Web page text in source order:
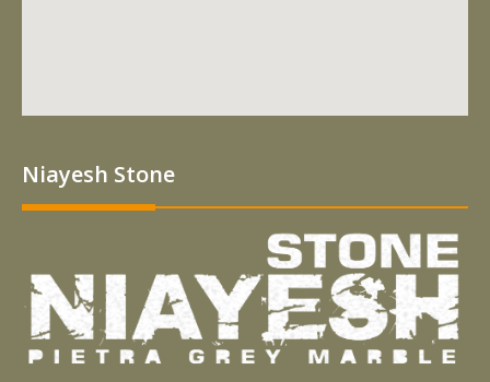
Niayesh Stone